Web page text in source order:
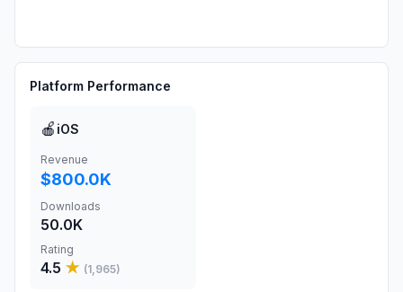
Platform Performance
🍎 iOS
Revenue
$800.0K
Downloads
50.0K
Rating
4.5 ★ (1,965)